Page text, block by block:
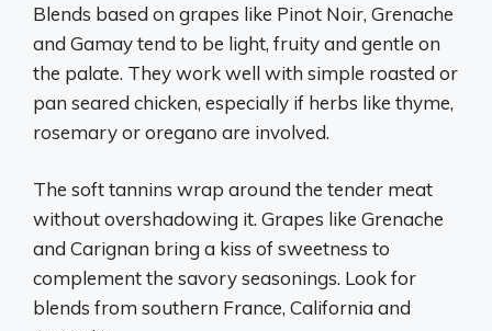
Blends based on grapes like Pinot Noir, Grenache
and Gamay tend to be light, fruity and gentle on
the palate. They work well with simple roasted or
pan seared chicken, especially if herbs like thyme,
rosemary or oregano are involved.
The soft tannins wrap around the tender meat
without overshadowing it. Grapes like Grenache
and Carignan bring a kiss of sweetness to
complement the savory seasonings. Look for
blends from southern France, California and